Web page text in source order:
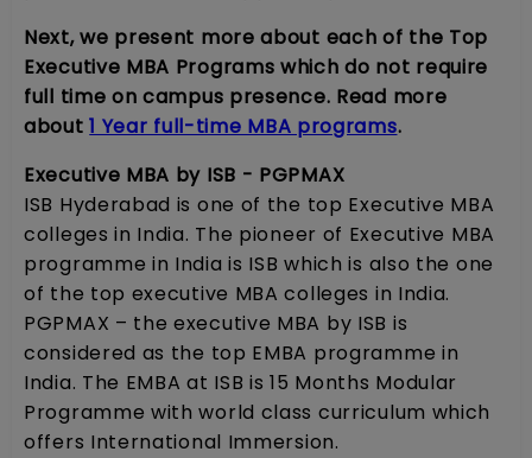
Next, we present more about each of the Top
Executive MBA Programs which do not require
full time on campus presence. Read more
about1 Year full-time MBA programs.
Executive MBA by ISB - PGPMAX
ISB Hyderabad is one of the top Executive MBA
colleges in India. The pioneer of Executive MBA
programme in India is ISB which is also the one
of the top executive MBA colleges in India.
PGPMAX – the executive MBA by ISB is
considered as the top EMBA programme in
India. The EMBA at ISB is 15 Months Modular
Programme with world class curriculum which
offers International Immersion.